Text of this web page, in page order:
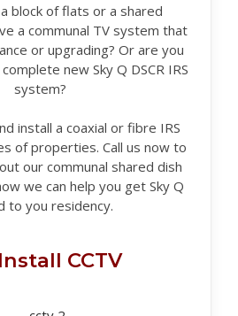
block of flats or a shared
a communal TV system that
or upgrading? Or are you
new Sky Q DSCR IRS
system?
install a coaxial or fibre IRS
of properties. Call us now to
our communal shared dish
we can help you get Sky Q
to you residency.
CCTV